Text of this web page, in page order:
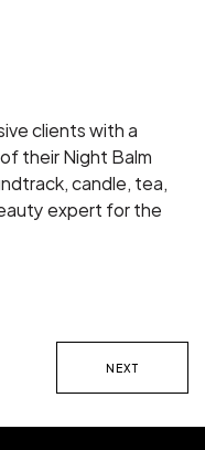
clients with a
their Night Balm
candle, tea,
expert for the
NEXT